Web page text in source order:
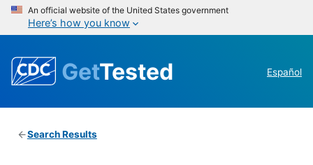
An official website of the United States government
Here’s how you know
GetTested Español
Search Results